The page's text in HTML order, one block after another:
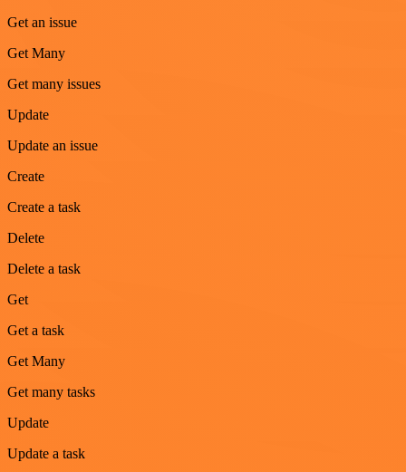
Get an issue
Get Many
Get many issues
Update
Update an issue
Create
Create a task
Delete
Delete a task
Get
Get a task
Get Many
Get many tasks
Update
Update a task